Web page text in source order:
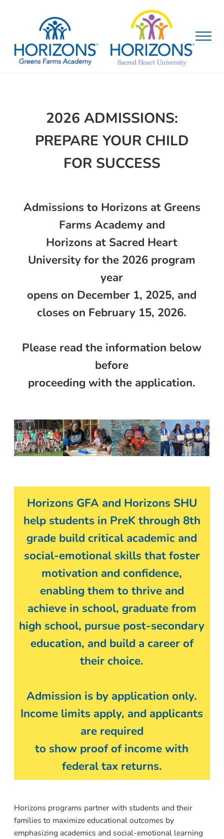
Menu
2026 ADMISSIONS:
PREPARE YOUR CHILD
FOR SUCCESS
Admissions to Horizons at Greens
Farms Academy and
Horizons at Sacred Heart
University for the 2026 program
year
opens on December 1, 2025, and
closes on February 15, 2026.
Please read the information below
before
proceeding with the application.
Horizons GFA and Horizons SHU
help students in PreK through 8th
grade build critical academic and
social-emotional skills that foster
motivation and confidence,
enabling them to thrive and
achieve in school, graduate from
high school, pursue post-secondary
education, and build a career of
their choice.
Admission is by application only.
Income limits apply, and applicants
are required
to show proof of income with
federal tax returns.
Horizons programs partner with students and their
families to maximize educational outcomes by
emphasizing academics and social-emotional learning